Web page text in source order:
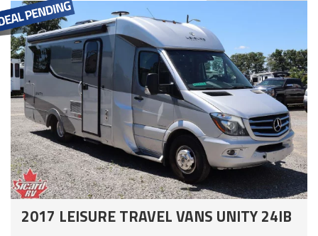
2017 LEISURE TRAVEL VANS UNITY 24IB